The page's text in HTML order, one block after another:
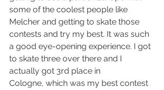
some of the coolest people like
Melcher and getting to skate those
contests and try my best. It was such
a good eye-opening experience. I got
to skate three over there and I
actually got 3rd place in
Cologne, which was my best contest